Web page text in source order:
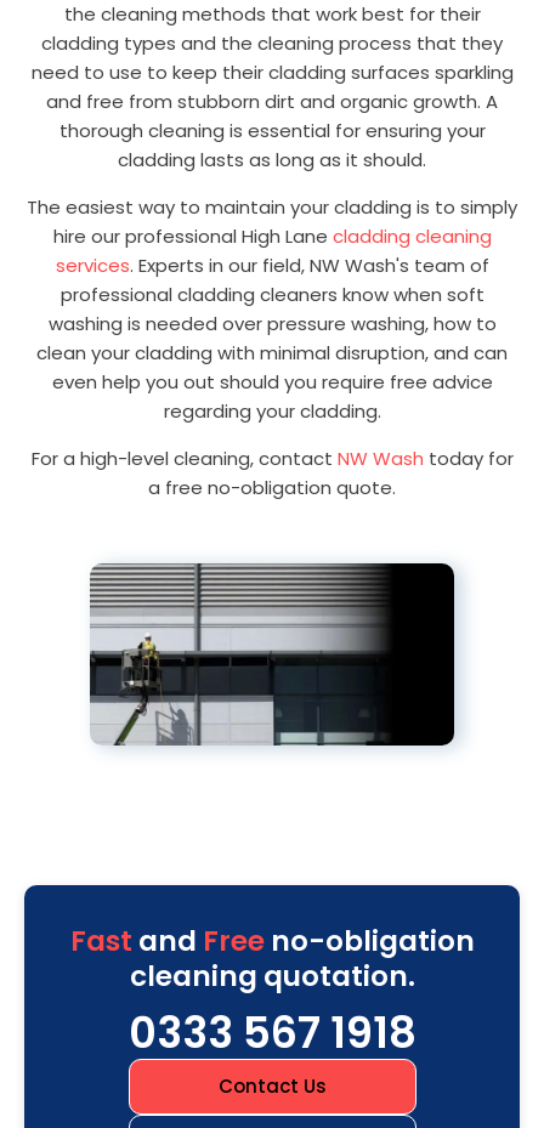
the cleaning methods that work best for their
cladding types and the cleaning process that they
need to use to keep their cladding surfaces sparkling
and free from stubborn dirt and organic growth. A
thorough cleaning is essential for ensuring your
cladding lasts as long as it should.
The easiest way to maintain your cladding is to simply
hire our professional High Lane cladding cleaning
services. Experts in our field, NW Wash's team of
professional cladding cleaners know when soft
washing is needed over pressure washing, how to
clean your cladding with minimal disruption, and can
even help you out should you require free advice
regarding your cladding.
For a high-level cleaning, contact NW Wash today for
a free no-obligation quote.
Fast and Freeno-obligation
cleaning quotation.
0333 567 1918
Contact Us